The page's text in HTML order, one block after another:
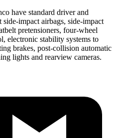
have standard driver and
impact airbags, side-impact
pretensioners, four-wheel
electronic stability systems to
brakes, post-collision automatic
lights and rearview cameras.